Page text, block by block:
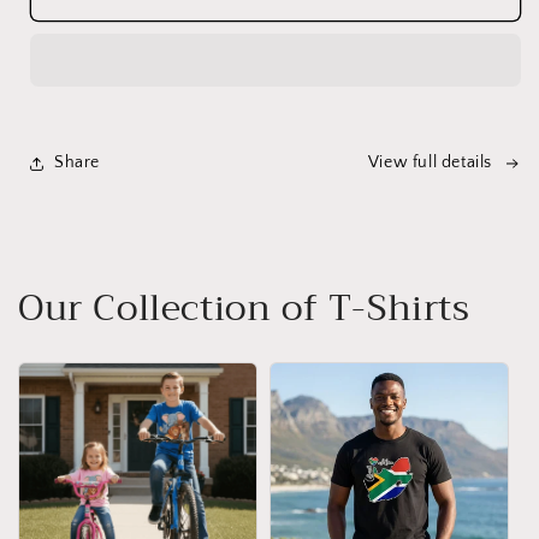
Big
Children
Big
Share View full details
Our Collection of T-Shirts